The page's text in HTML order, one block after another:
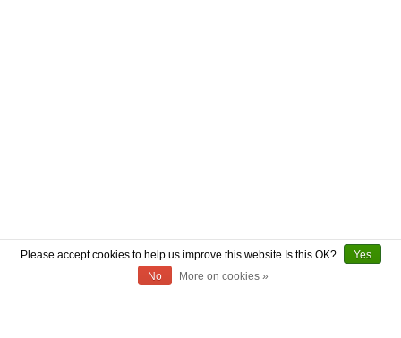
ABOUT US
Please accept cookies to help us improve this website Is this OK?
Yes
No
More on cookies »